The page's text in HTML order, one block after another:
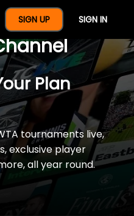
SIGN UP SIGN IN
Year Of
Plan
tournaments live,
exclusive player
all year round.